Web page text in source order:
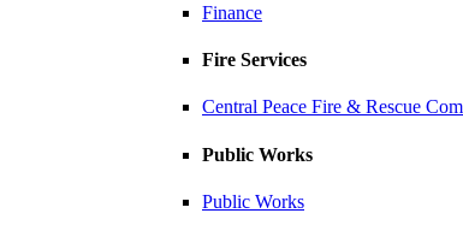
Finance
Fire Services
Central Peace Fire & Rescue
Public Works
Public Works